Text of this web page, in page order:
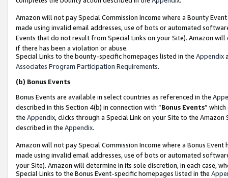
Amazon will not pay Special Commission Income where a Bounty
made using invalid email addresses, use of bots or automated
Events that do not result from Special Links on your Site). Amazon
if there has been a violation or abuse.
Special Links to the bounty-specific homepages listed in the Appendix
Associates Program Participation Requirements.
(b) Bonus Events
Bonus Events are available in select countries as referenced in the
described in this Section 4(b) in connection with “Bonus Events”
the Appendix, clicks through a Special Link on your Site to the
described in the Appendix.
Amazon will not pay Special Commission Income where a Bonus
made using invalid email addresses, use of bots or automated
your Site). Amazon will determine in its sole discretion, in each case,
Special Links to the Bonus Event-specific homepages listed in the